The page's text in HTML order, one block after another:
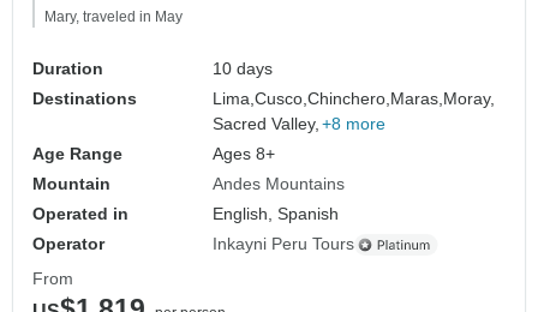
Mary, traveled in May
Duration
10 days
Destinations
Lima,Cusco,Chinchero, Maras, Moray,
Sacred Valley, +8 more
Age Range
Ages 8+
Mountain
Andes Mountains
Operated in
English, Spanish
Operator
Inkayni Peru Tours
From